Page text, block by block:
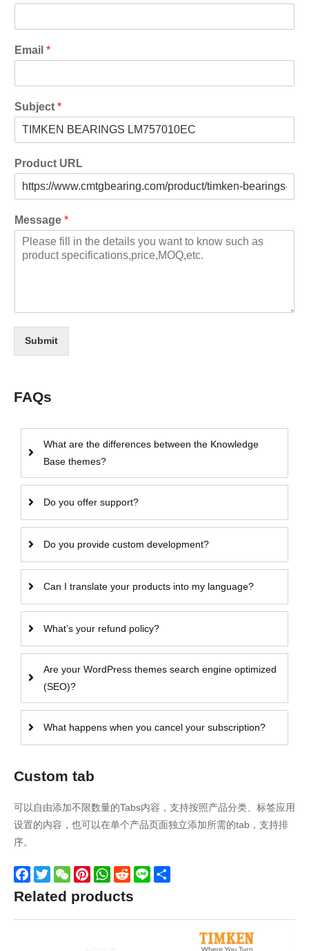
Email *
Subject *
Product URL
Message *
Submit
FAQs
What are the differences between the Knowledge
Base themes?
Do you offer support?
Do you provide custom development?
Can I translate your products into my language?
What’s your refund policy?
Are your WordPress themes search engine optimized
(SEO)?
What happens when you cancel your subscription?
Custom tab
可以自由添加不限数量的Tabs内容，支持按照产品分类、标签应用
设置的内容，也可以在单个产品页面独立添加所需的tab，支持排
序。
Facebook
TwitterWeChatPinterestWhatsApp
Reddit
Line
Related products